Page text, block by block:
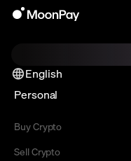
English
Personal
Buy Crypto
Sell Crypto